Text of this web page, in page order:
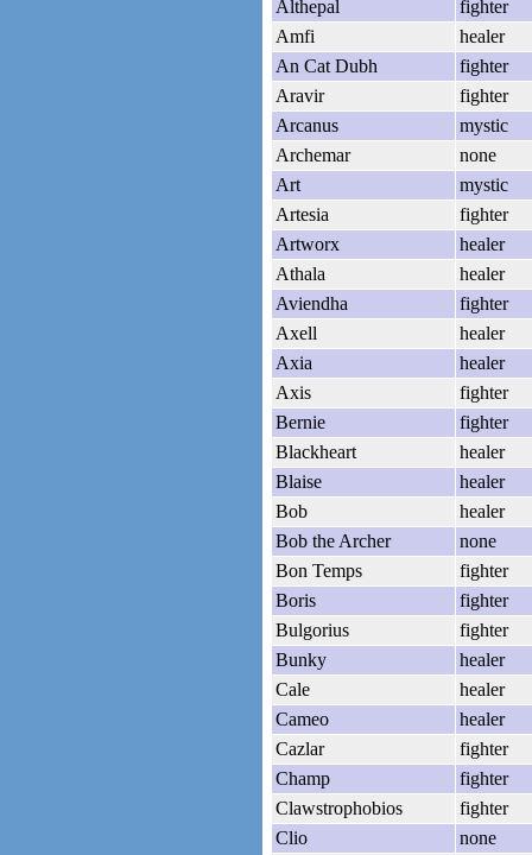
Althepal
fighter
Amfi
healer
An Cat Dubh
fighter
Aravir
fighter
Arcanus
mystic
Archemar
none
Art
mystic
Artesia
fighter
Artworx
healer
Athala
healer
Aviendha
fighter
Axell
healer
Axia
healer
Axis
fighter
Bernie
fighter
Blackheart
healer
Blaise
healer
Bob
healer
Bob the Archer
none
Bon Temps
fighter
Boris
fighter
Bulgorius
fighter
Bunky
healer
Cale
healer
Cameo
healer
Cazlar
fighter
Champ
fighter
Clawstrophobios
fighter
Clio
none